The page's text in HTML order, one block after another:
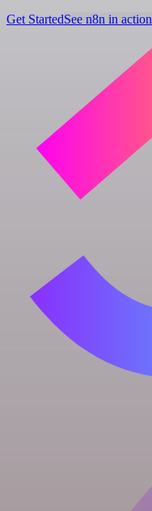
Get StartedSee n8n in action